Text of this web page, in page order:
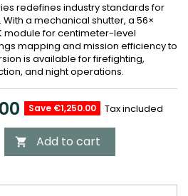
redefines industry standards for
a mechanical shutter, a 56×
module for centimeter-level
mapping and mission efficiency to
is available for firefighting,
and night operations.
Save €1,250.00 Tax included
 Add to cart